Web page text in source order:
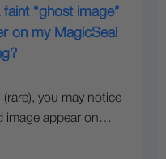
“ghost image”
on my MagicSeal
(rare), you may notice
image appear on…